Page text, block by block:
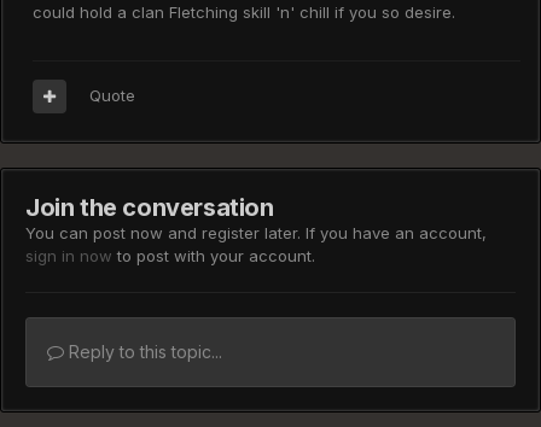
could hold a clan Fletching skill 'n' chill if you so desire.
Quote
Join the conversation
You can post now and register later. If you have an account,
sign in now to post with your account.
Reply to this topic...